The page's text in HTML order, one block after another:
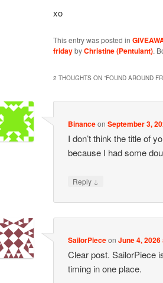
xo
This entry was posted in
fridaybyChristine (Pentulant).
2 THOUGHTS ON “FOUND AROUND
BinanceonSeptember 3,
I don’t think the title of
because I had some
Reply ↓
SailorPieceonJune 4,
Clear post. SailorPiece
timing in one place.